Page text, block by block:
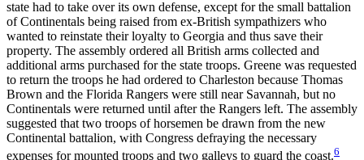
state had to take over its own defense, except for the small battalion
of Continentals being raised from ex-British sympathizers who
wanted to reinstate their loyalty to Georgia and thus save their
property. The assembly ordered all British arms collected and
additional arms purchased for the state troops. Greene was requested
to return the troops he had ordered to Charleston because Thomas
Brown and the Florida Rangers were still near Savannah, but no
Continentals were returned until after the Rangers left. The assembly
suggested that two troops of horsemen be drawn from the new
Continental battalion, with Congress defraying the necessary
expenses for mounted troops and two galleys to guard the coast.6